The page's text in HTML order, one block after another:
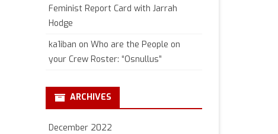
Feminist Report Card with Jarrah
Hodge
ka1iban on Who are the People on
your Crew Roster: “Osnullus”
ARCHIVES
December 2022